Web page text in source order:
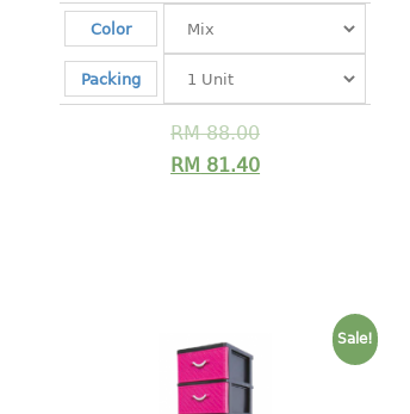
Color
Packing
RM88.00
RM 81.40
Sale!